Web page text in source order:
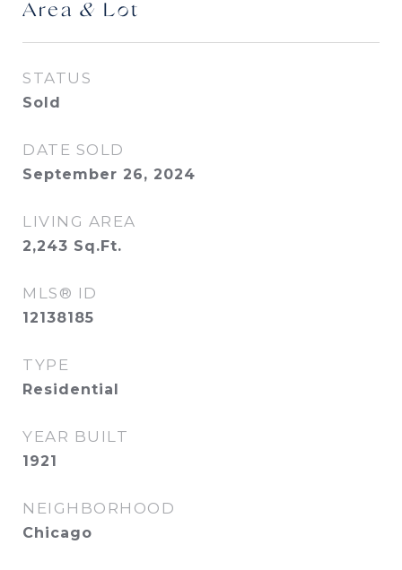
Area & Lot
STATUS
Sold
DATE SOLD
September 26, 2024
LIVING AREA
2,243 Sq.Ft.
MLS® ID
12138185
TYPE
Residential
YEAR BUILT
1921
NEIGHBORHOOD
Chicago